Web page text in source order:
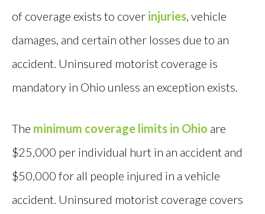
of coverage exists to cover injuries, vehicle
damages, and certain other losses due to an
accident. Uninsured motorist coverage is
mandatory in Ohio unless an exception exists.
The minimum coverage limits in Ohio are
$25,000 per individual hurt in an accident and
$50,000 for all people injured in a vehicle
accident. Uninsured motorist coverage covers